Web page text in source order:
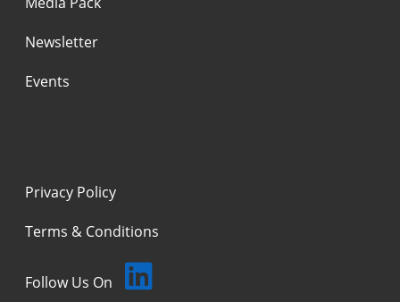
Newsletter
Events
Privacy Policy
Terms & Conditions
Follow Us On